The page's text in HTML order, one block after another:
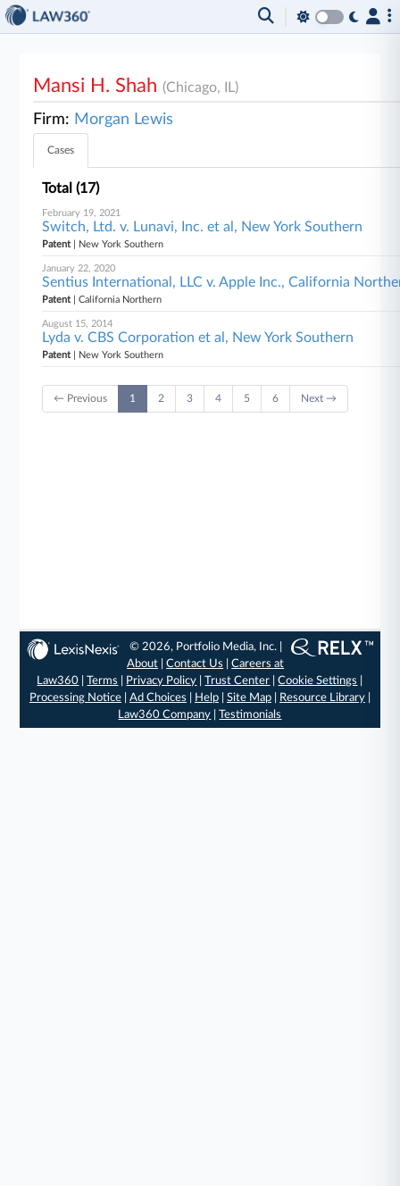
Mansi H. Shah(Chicago, IL)
Firm: Morgan Lewis
Cases
Total (17)
February 19, 2021
Switch, Ltd. v. Lunavi, Inc. et al, New York Southern
Patent| New York Southern
January 22, 2020
Sentius International, LLC v. Apple Inc., California
Patent| California Northern
August 15, 2014
Lyda v. CBS Corporation et al, New York Southern
Patent| New York Southern
← Previous 1 2 3 4 5 6 Next →
© 2026, Portfolio Media, Inc. |
About |Contact Us |Careers at
Law360 |Terms Privacy Policy |Trust Center |Cookie Settings
Processing Notice| Ad Choices Help| Site Map| Resource Library|
Law360 Company |Testimonials